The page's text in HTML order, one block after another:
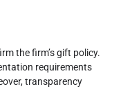
the firm’s gift policy.
requirements
transparency